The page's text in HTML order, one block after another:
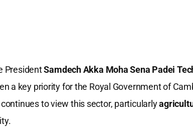
PresidentSamdech Akka Moha Sena Padei
a key priority for the Royal Government of
to view this sector, particularly